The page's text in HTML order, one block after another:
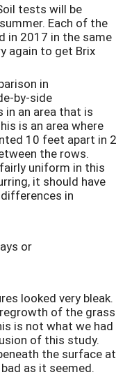
tests will be
Each of the
in 2017 in the same
again to get Brix
in
by-side
an area that is
is an area where
10 feet apart in 2
the rows.
uniform in this
it should have
in
or
looked very bleak.
of the grass
is not what we had
of this study.
the surface at
as it seemed.